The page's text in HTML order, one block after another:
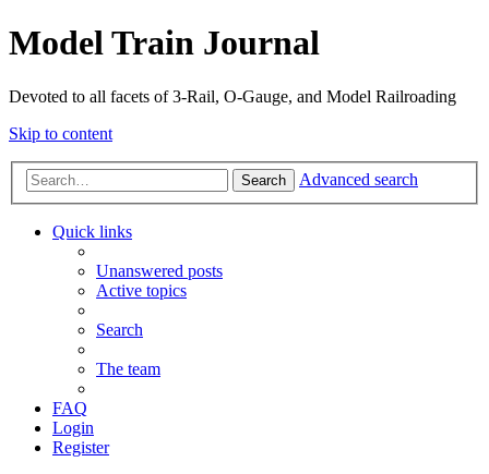
Model Train Journal
Devoted to all facets of 3-Rail, O-Gauge, and Model Railroading
Skip to content
Search Advanced search
Quick links
Unanswered posts
Active topics
Search
The team
FAQ
Login
Register